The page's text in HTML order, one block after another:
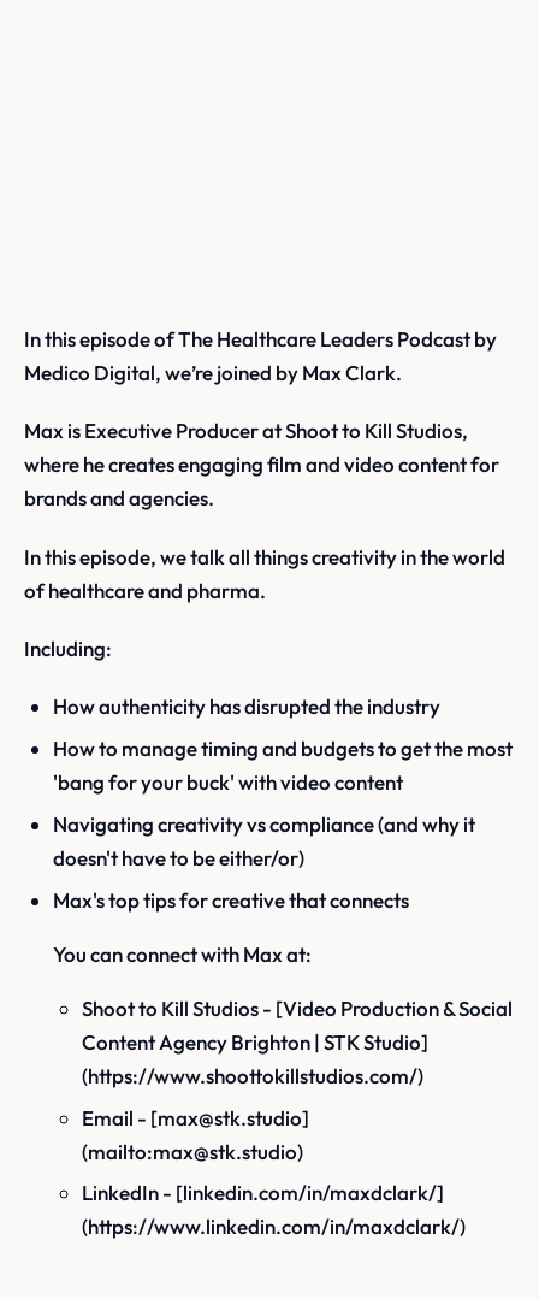
In this episode of The Healthcare Leaders Podcast by
Medico Digital, we’re joined by Max Clark.
Max is Executive Producer at Shoot to Kill Studios,
where he creates engaging film and video content for
brands and agencies.
In this episode, we talk all things creativity in the world
of healthcare and pharma.
Including:
How authenticity has disrupted the industry
How to manage timing and budgets to get the most
'bang for your buck' with video content
Navigating creativity vs compliance (and why it
doesn't have to be either/or)
Max's top tips for creative that connects
You can connect with Max at:
Shoot to Kill Studios - [Video Production & Social
Content Agency Brighton | STK Studio]
(https://www.shoottokillstudios.com/)
Email - [max@stk.studio]
(mailto:max@stk.studio)
LinkedIn - [linkedin.com/in/maxdclark/]
(https://www.linkedin.com/in/maxdclark/)